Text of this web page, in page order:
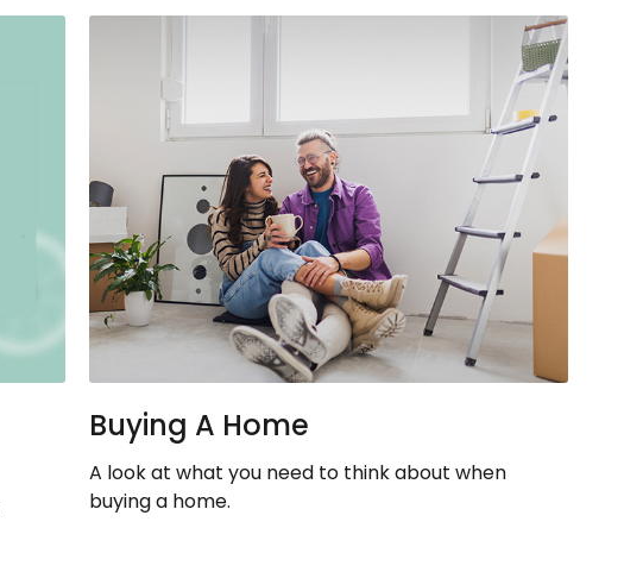
Buying A Home
A look at what you need to think about when
buying a home.